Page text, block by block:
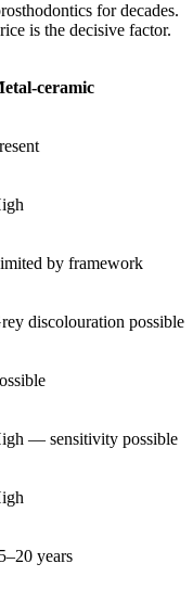
for decades.
is the decisive factor.
ceramic
by framework
discolouration possible
— sensitivity possible
years